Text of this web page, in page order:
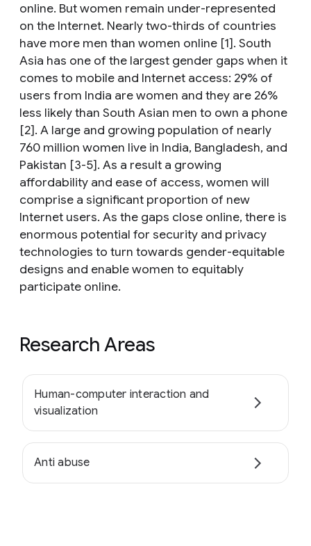
online. But women remain under-represented
on the Internet. Nearly two-thirds of countries
have more men than women online [1]. South
Asia has one of the largest gender gaps when it
comes to mobile and Internet access: 29% of
users from India are women and they are 26%
less likely than South Asian men to own a phone
[2]. A large and growing population of nearly
760 million women live in India, Bangladesh, and
Pakistan [3-5]. As a result a growing
affordability and ease of access, women will
comprise a significant proportion of new
Internet users. As the gaps close online, there is
enormous potential for security and privacy
technologies to turn towards gender-equitable
designs and enable women to equitably
participate online.
Research Areas
Human-computer interaction and
visualization
Anti abuse